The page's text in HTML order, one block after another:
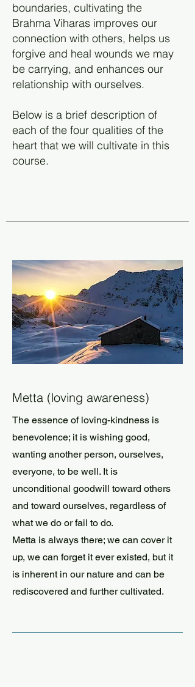
boundaries, cultivating the
Brahma Viharas improves our
connection with others, helps us
forgive and heal wounds we may
be carrying, and enhances our
relationship with ourselves.
Below is a brief description of
each of the four qualities of the
heart that we will cultivate in this
course.
Metta (loving awareness)
The essence of loving-kindness is
benevolence; it is wishing good,
wanting another person, ourselves,
everyone, to be well. It is
unconditional goodwill toward others
and toward ourselves, regardless of
what we do or fail to do.
Metta is always there; we can cover it
up, we can forget it ever existed, but it
is inherent in our nature and can be
rediscovered and further cultivated.